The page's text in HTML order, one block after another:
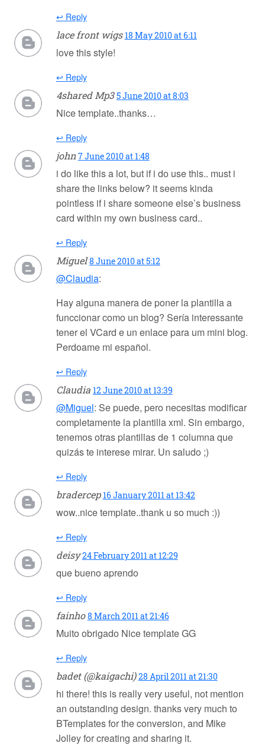
↩ Reply
lace front wigs 18 May 2010 at 6:11
love this style!
↩ Reply
4shared Mp3 5 June 2010 at 8:03
Nice template..thanks…
↩ Reply
john 7 June 2010 at 1:48
i do like this a lot, but if i do use this.. must i
share the links below? it seems kinda
pointless if i share someone else’s business
card within my own business card..
↩ Reply
Miguel 8 June 2010 at 5:12
@Claudia:
Hay alguna manera de poner la plantilla a
funccionar como un blog? Sería interessante
tener el VCard e un enlace para um mini blog.
Perdoame mi español.
↩ Reply
Claudia 12 June 2010 at 13:39
@Miguel: Se puede, pero necesitas modificar
completamente la plantilla xml. Sin embargo,
tenemos otras plantillas de 1 columna que
quizás te interese mirar. Un saludo ;)
↩ Reply
bradercep 16 January 2011 at 13:42
wow..nice template..thank u so much :))
↩ Reply
deisy 24 February 2011 at 12:29
que bueno aprendo
↩ Reply
fainho 8 March 2011 at 21:46
Muito obrigado Nice template GG
↩ Reply
badet (@kaigachi) 28 April 2011 at 21:30
hi there! this is really very useful, not mention
an outstanding design. thanks very much to
BTemplates for the conversion, and Mike
Jolley for creating and sharing it.